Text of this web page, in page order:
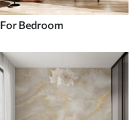
For Bedroom